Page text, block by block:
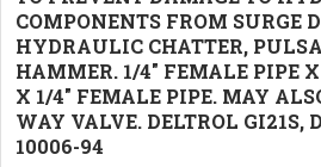
COMPONENTS FROM SURGE
HYDRAULIC CHATTER,
HAMMER. 1/4" FEMALE PIPE
X 1/4" FEMALE PIPE. MAY
WAY VALVE. DELTROL GI21S,
10006-94